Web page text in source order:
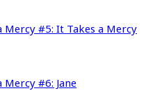
#5: It Takes a Mercy
#6: Jane